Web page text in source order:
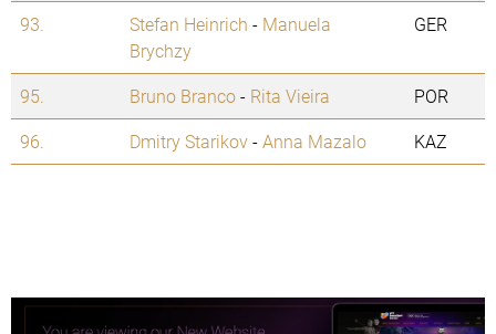
93.
Stefan Heinrich - Manuela
Brychzy
GER
95. Bruno Branco- Rita Vieira
POR
96.
Dmitry Starikov-Anna Mazalo KAZ